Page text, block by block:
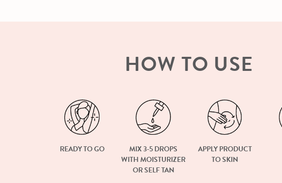
HOW TO USE
READY TO GO
MIX 3-5 DROPS
WITH MOISTURIZER
OR SELF TAN
APPLY PRODUCT
TO SKIN